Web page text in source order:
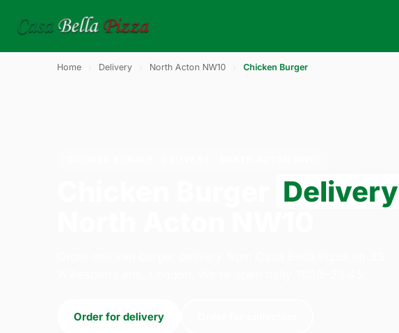
Home Delivery North Acton NW10 Chicken Burger
Delivery
Order for delivery